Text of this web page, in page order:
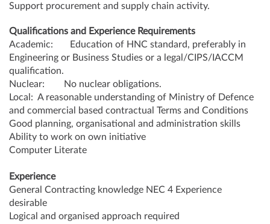
Support procurement and supply chain activity.
Qualifications and Experience Requirements
Academic: Education of HNC standard, preferably in
Engineering or Business Studies or a legal/CIPS/IACCM
qualification.
Nuclear: No nuclear obligations.
Local: A reasonable understanding of Ministry of Defence
and commercial based contractual Terms and Conditions
Good planning, organisational and administration skills
Ability to work on own initiative
Computer Literate
Experience
General Contracting knowledge NEC 4 Experience
desirable
Logical and organised approach required